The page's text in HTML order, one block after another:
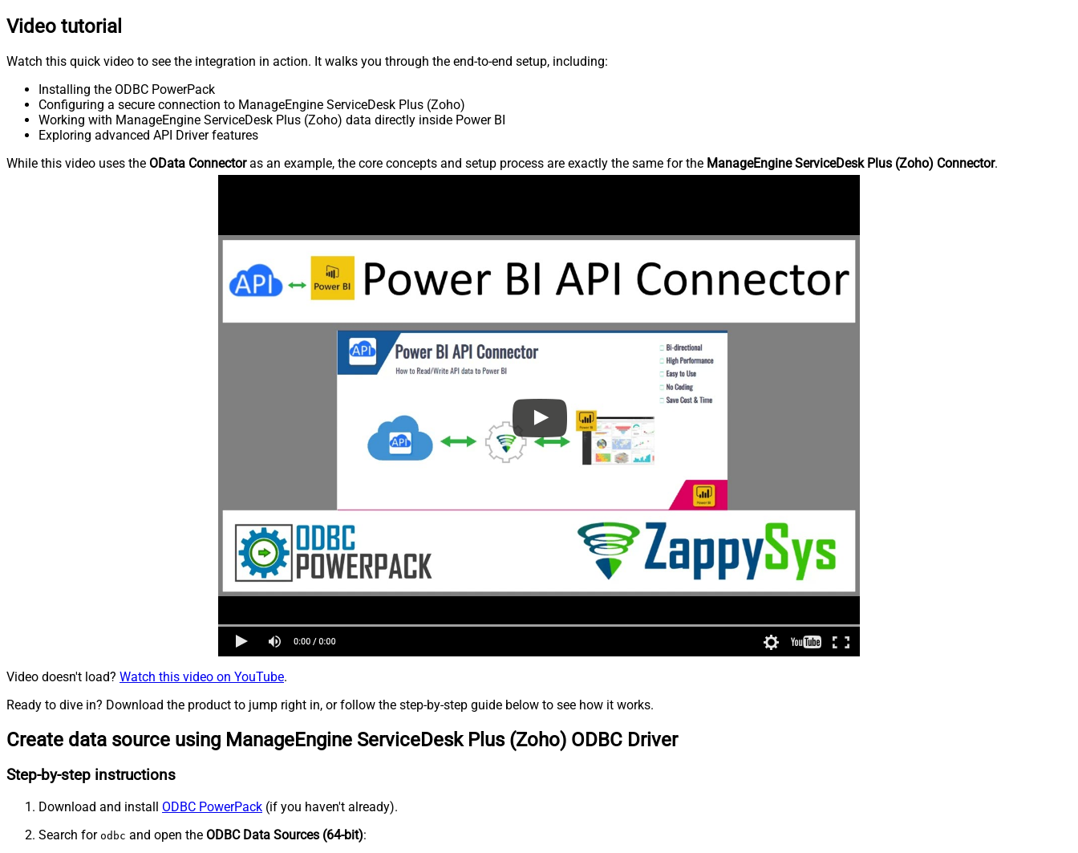
Video tutorial
Watch this quick video to see the integration in action. It walks you through the end-to-end setup, including:
Installing the ODBC PowerPack
Configuring a secure connection to ManageEngine ServiceDesk Plus (Zoho)
Working with ManageEngine ServiceDesk Plus (Zoho) data directly inside Power BI
Exploring advanced API Driver features
While this video uses the OData Connectoras an example, the core concepts and setup process are exactly the same for the ManageEngine ServiceDesk Plus (Zoho) Connector.
Video doesn't load? Watch this video on YouTube.
Ready to dive in? Download the product to jump right in, or follow the step-by-step guide below to see how it works.
Create data source using ManageEngine ServiceDesk Plus (Zoho) ODBC Driver
Step-by-step instructions
Download and install ODBC PowerPack (if you haven't already).
Search for odbc and open the ODBC Data Sources (64-bit):